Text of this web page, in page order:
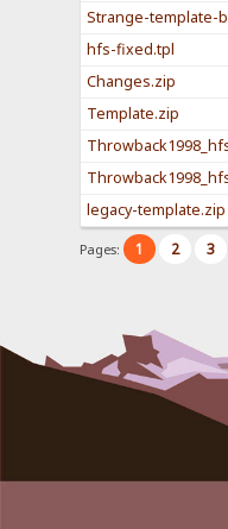
Strange-template-
hfs-fixed.tpl
Changes.zip
Template.zip
legacy-template.zip
Pages: 1 2 3